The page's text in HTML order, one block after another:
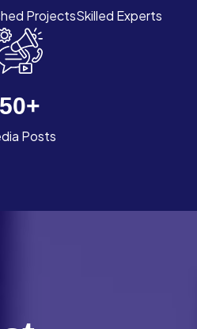
ProjectsSkilled Experts
50+
Posts